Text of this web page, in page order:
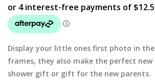
Display your little ones first photo in
frames, they also make the perfect
shower gift or gift for the new parents.